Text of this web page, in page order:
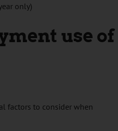
only)
use of
factors to consider when